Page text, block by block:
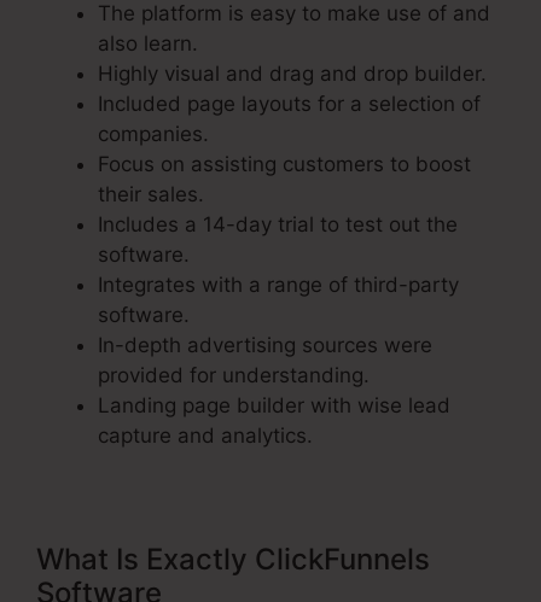
The platform is easy to make use of and
also learn.
Highly visual and drag and drop builder.
Included page layouts for a selection of
companies.
Focus on assisting customers to boost
their sales.
Includes a 14-day trial to test out the
software.
Integrates with a range of third-party
software.
In-depth advertising sources were
provided for understanding.
Landing page builder with wise lead
capture and analytics.
What Is Exactly ClickFunnels
Software